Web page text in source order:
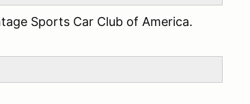
Sports Car Club of America.